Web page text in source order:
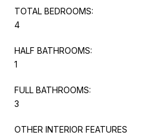
TOTAL BEDROOMS:
4
HALF BATHROOMS:
1
FULL BATHROOMS:
3
OTHER INTERIOR FEATURES